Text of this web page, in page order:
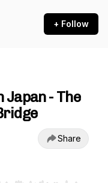
+ Follow
Japan - The
Share